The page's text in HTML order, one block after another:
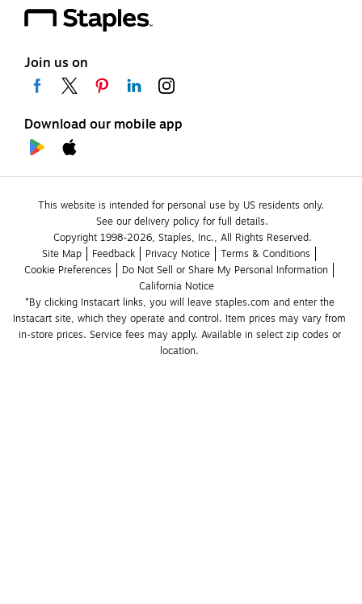
Join us on
Download our mobile app
This website is intended for personal use by US residents only.
See our delivery policy for full details.
Copyright 1998-2026, Staples, Inc., All Rights Reserved.
Site Map
Feedback Privacy Notice
Terms & Conditions
Cookie Preferences
Do Not Sell or Share My Personal Information
California Notice
*By clicking Instacart links, you will leave staples.com and enter the
Instacart site, which they operate and control. Item prices may vary from
in-store prices. Service fees may apply. Available in select zip codes or
location.